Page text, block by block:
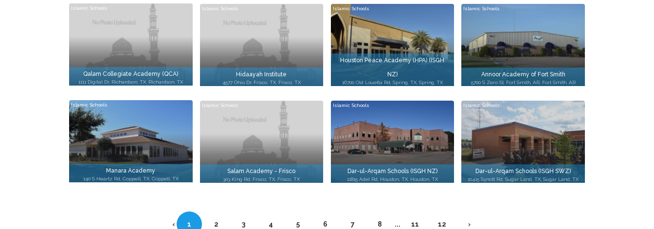
Islamic Schools
Qalam Collegiate Academy (QCA)
1111 Digital Dr, Richardson, TX, Richardson, TX
Islamic Schools
Manara Academy
140 S Heartz Rd, Coppell, TX, Coppell, TX
Islamic Schools
Hidaayah Institute
4577 Ohio Dr, Frisco, TX, Frisco, TX
Islamic Schools
Salam Academy - Frisco
303 King Rd, Frisco, TX, Frisco, TX
Islamic Schools
Houston Peace Academy (HPA) (ISGH
NZ)
16700 Old Louetta Rd, Spring, TX, Spring, TX
Islamic Schools
Dar-ul-Arqam Schools (ISGH NZ)
11815 Adel Rd, Houston, TX, Houston, TX
Islamic Schools
Annoor Academy of Fort Smith
5700 S Zero St, Fort Smith, AR, Fort Smith, AR
Islamic Schools
Dar-ul-Arqam Schools (ISGH SWZ)
10415 Synott Rd, Sugar Land, TX, Sugar Land, TX
‹ 1 2 3 4 5 6 7 8 ... 11 12 ›